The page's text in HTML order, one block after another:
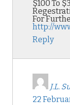
$100 To
For
http://
Reply
J.L.
22